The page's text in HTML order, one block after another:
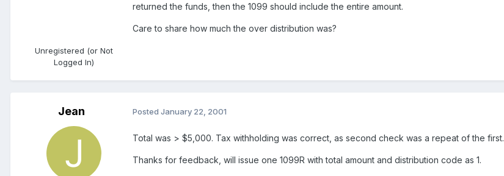
Unregistered (or Not
Logged In)
returned the funds, then the 1099 should include the entire amount.
Care to share how much the over distribution was?
Jean Posted January 22, 2001
Total was > $5,000. Tax withholding was correct, as second check was a repeat of the first.
Thanks for feedback, will issue one 1099R with total amount and distribution code as 1.